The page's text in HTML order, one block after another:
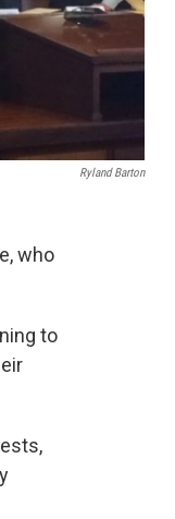
Ryland Barton
who
to